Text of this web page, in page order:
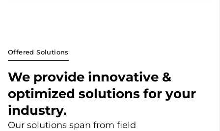
Offered Solutions
We provide innovative &
optimized solutions for your
industry.
Our solutions span from field